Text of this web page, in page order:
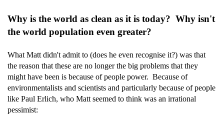
Why is the world as clean as it is today? Why isn't
the world population even greater?
What Matt didn't admit to (does he even recognise it?) was that
the reason that these are no longer the big problems that they
might have been is because of people power. Because of
environmentalists and scientists and particularly because of people
like Paul Erlich, who Matt seemed to think was an irrational
pessimist: